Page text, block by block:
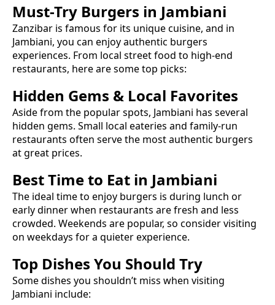
Must-Try Burgers in Jambiani
Zanzibar is famous for its unique cuisine, and in
Jambiani, you can enjoy authentic burgers
experiences. From local street food to high-end
restaurants, here are some top picks:
Hidden Gems & Local Favorites
Aside from the popular spots, Jambiani has several
hidden gems. Small local eateries and family-run
restaurants often serve the most authentic burgers
at great prices.
Best Time to Eat in Jambiani
The ideal time to enjoy burgers is during lunch or
early dinner when restaurants are fresh and less
crowded. Weekends are popular, so consider visiting
on weekdays for a quieter experience.
Top Dishes You Should Try
Some dishes you shouldn’t miss when visiting
Jambiani include: